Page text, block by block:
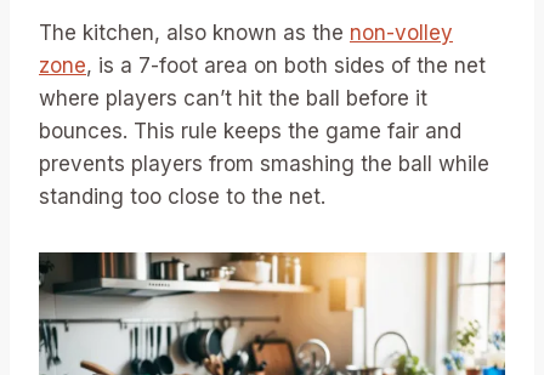
The kitchen, also known as the non-volley
zone, is a 7-foot area on both sides of the net
where players can’t hit the ball before it
bounces. This rule keeps the game fair and
prevents players from smashing the ball while
standing too close to the net.